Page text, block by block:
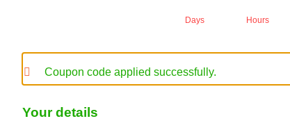
Days Hours
Coupon code applied successfully.
Your details